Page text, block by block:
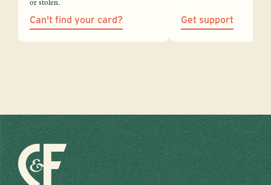
or stolen.
Can't find your card? Get support